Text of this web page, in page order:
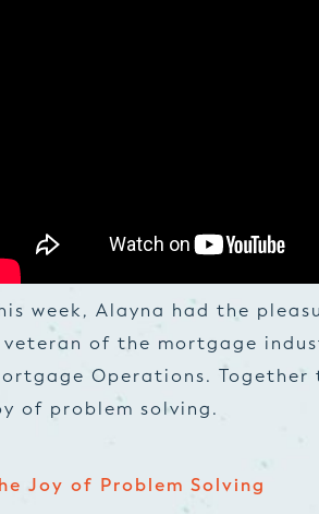
week, Alayna had the
veteran of the mortgage
Operations.
of problem solving.
Joy of Problem Solving